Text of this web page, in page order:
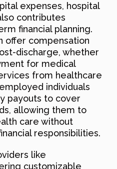
expenses, hospital
contributes
financial planning.
offer compensation
discharge, whether
for medical
from healthcare
individuals
payouts to cover
allowing them to
care without
responsibilities.
like
customizable